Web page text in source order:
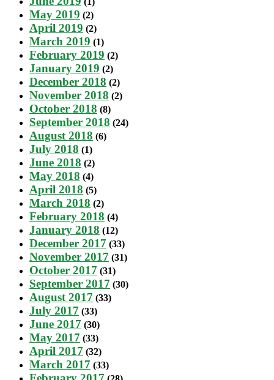
May 2019 (2)
April 2019 (2)
March 2019 (1)
February 2019 (2)
January 2019 (2)
December 2018 (2)
November 2018 (2)
October 2018 (8)
September 2018 (24)
August 2018 (6)
July 2018 (1)
June 2018 (2)
May 2018 (4)
April 2018 (5)
March 2018 (2)
February 2018 (4)
January 2018 (12)
December 2017 (33)
November 2017 (31)
October 2017 (31)
September 2017 (30)
August 2017 (33)
July 2017 (33)
June 2017 (30)
May 2017 (33)
April 2017 (32)
March 2017 (33)